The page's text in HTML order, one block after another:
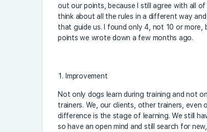
out our points, because I still agree with all
think about all the rules in a different way
that guide us. I found only 4, not 10 or more,
points we wrote down a few months ago.
Improvement
Not only dogs learn during training and not
trainers. We, our clients, other trainers, even
difference is the stage of learning. We still
so have an open mind and still search for